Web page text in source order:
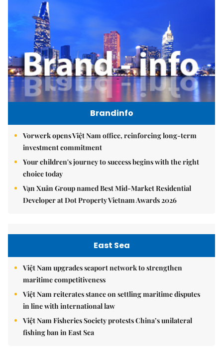
Brandinfo
Vorwerk opens Việt Nam office, reinforcing long-term
investment commitment
Your children's journey to success begins with the right
choice today
Vạn Xuân Group named Best Mid-Market Residential
Developer at Dot Property Vietnam Awards 2026
East Sea
Việt Nam upgrades seaport network to strengthen
maritime competitiveness
Việt Nam reiterates stance on settling maritime disputes
in line with international law
Việt Nam Fisheries Society protests China’s unilateral
fishing ban in East Sea